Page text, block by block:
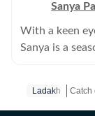
Sanya
With a keen
Sanya is a
media world
Ladakh